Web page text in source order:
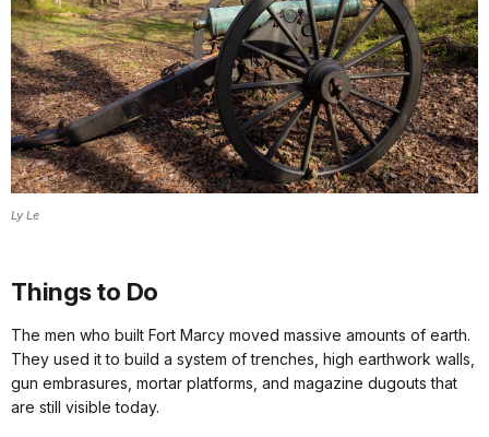
Ly Le
Things to Do
The men who built Fort Marcy moved massive amounts of earth.
They used it to build a system of trenches, high earthwork walls,
gun embrasures, mortar platforms, and magazine dugouts that
are still visible today.